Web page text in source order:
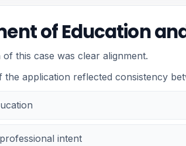
of Education
this case was clear alignment.
the application reflected consistency
intent